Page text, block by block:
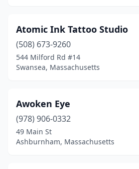
Newton (2)
Norfolk(1)
North Adams
North Attleborough
North Billerica
Atomic Ink Tattoo Studio
(508) 673-9260
544 Milford Rd #14
Swansea, Massachusetts
Awoken Eye
(978) 906-0332
49 Main St
Ashburnham, Massachusetts